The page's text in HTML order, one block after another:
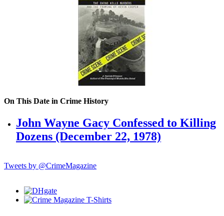
On This Date in Crime History
John Wayne Gacy Confessed to Killing
Dozens (December 22, 1978)
Tweets by @CrimeMagazine